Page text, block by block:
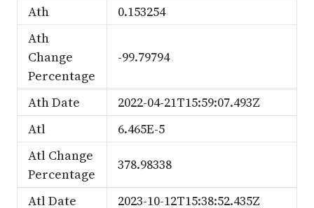
Ath
0.153254
Ath
Change
Percentage
-99.79794
Ath Date
2022-04-21T15:59:07.493Z
Atl
6.465E-5
Atl Change
Percentage
378.98338
Atl Date 2023-10-12T15:38:52.435Z